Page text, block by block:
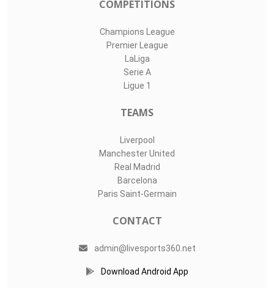
COMPETITIONS
Champions League
Premier League
LaLiga
Serie A
Ligue 1
TEAMS
Liverpool
Manchester United
Real Madrid
Barcelona
Paris Saint-Germain
CONTACT
admin@livesports360.net
Download Android App